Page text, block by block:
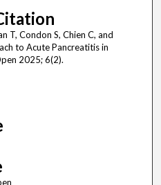
T, Condon S, Chien C, and
to Acute Pancreatitis in
2025; 6(2).